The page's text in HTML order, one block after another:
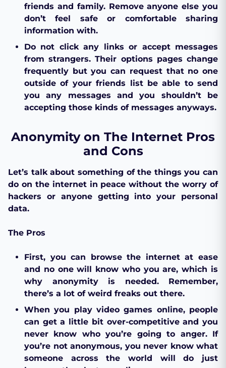
friends and family. Remove anyone else you
don’t feel safe or comfortable sharing
information with.
Do not click any links or accept messages
from strangers. Their options pages change
frequently but you can request that no one
outside of your friends list be able to send
you any messages and you shouldn’t be
accepting those kinds of messages anyways.
Anonymity on The Internet Pros
and Cons
Let’s talk about something of the things you can
do on the internet in peace without the worry of
hackers or anyone getting into your personal
data.
The Pros
First, you can browse the internet at ease
and no one will know who you are, which is
why anonymity is needed. Remember,
there’s a lot of weird freaks out there.
When you play video games online, people
can get a little bit over-competitive and you
never know who you’re going to anger. If
you’re not anonymous, you never know what
someone across the world will do just